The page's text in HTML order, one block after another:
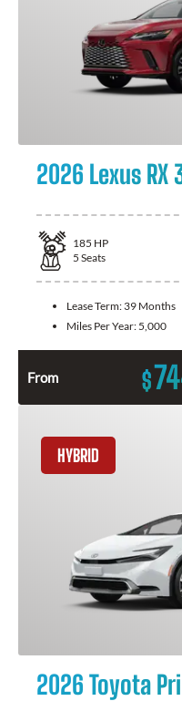
2026 Lexus RX
185 HP
5 Seats
Lease Term: 39 Months
Miles Per Year: 5,000
From $
HYBRID
2026 Toyota